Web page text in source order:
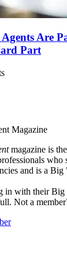
Agents Are
Part
Magazine
magazine is
who
and is a
in with their
Not a